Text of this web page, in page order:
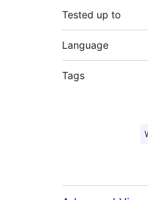
Tested up to
Language
Tags